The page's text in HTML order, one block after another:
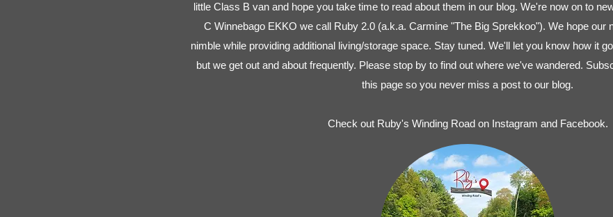
little Class B van and hope you take time to read about them in our blog. We're now on to
C Winnebago EKKO we call Ruby 2.0 (a.k.a. Carmine "The Big Sprekkoo"). We hope our
nimble while providing additional living/storage space. Stay tuned. We'll let you know how it
but we get out and about frequently. Please stop by to find out where we've wandered.
this page so you never miss a post to our blog.
Check out Ruby's Winding Road on Instagram and Facebook.